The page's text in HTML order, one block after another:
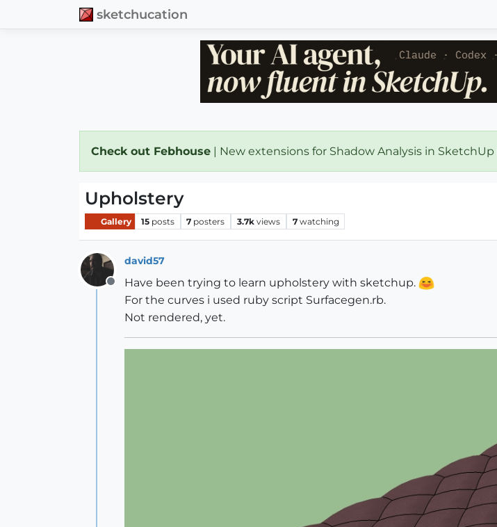
sketchucation
Check out Febhouse | New extensions for Shadow Analysis in SketchUp
Upholstery
Gallery 15 posts 7 posters 3.7k views 7 watching
Offline
david57
Have been trying to learn upholstery with sketchup.
For the curves i used ruby script Surfacegen.rb.
Not rendered, yet.